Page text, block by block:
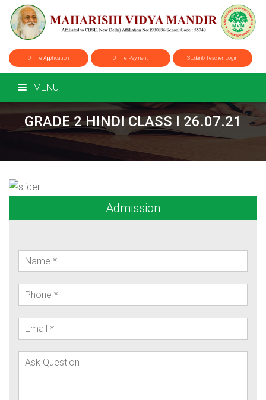
Online Application Online Payment Student/Teacher Login
MENU
GRADE 2 HINDI CLASS I 26.07.21
Admission